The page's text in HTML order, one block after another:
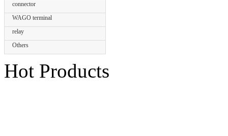
connector
WAGO terminal
relay
Others
Hot Products